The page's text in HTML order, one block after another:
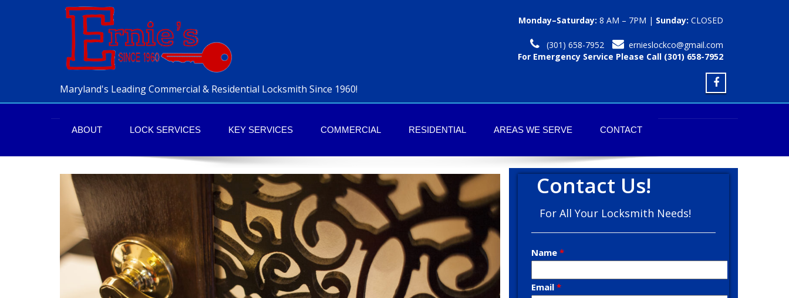
Maryland's Leading Commercial & Residential Locksmith Since 1960!
Monday–Saturday: 8 AM – 7PM | Sunday: CLOSED
(301) 658-7952
ernieslockco@gmail.com
For Emergency Service Please Call (301) 658-7952
ABOUT LOCK SERVICES KEY SERVICES COMMERCIAL RESIDENTIAL AREAS WE SERVE CONTACT
Contact Us!
For All Your Locksmith Needs!
Name
Email